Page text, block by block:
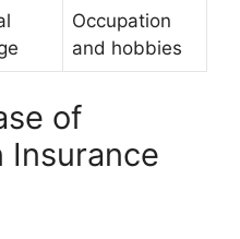
Occupation
and hobbies
of
Insurance